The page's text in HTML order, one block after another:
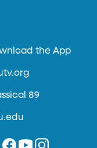
the App
89